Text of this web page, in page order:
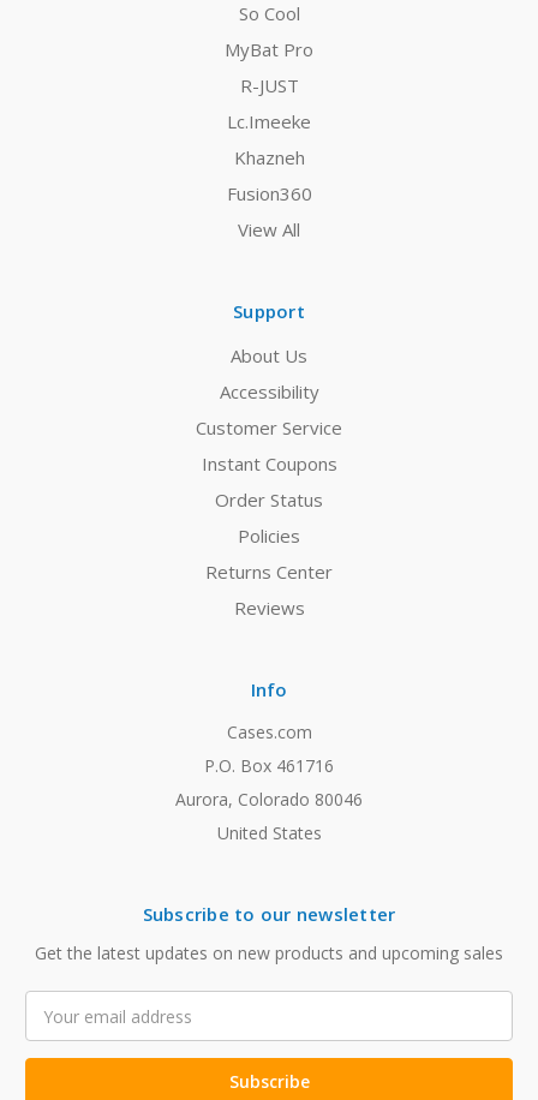
So Cool
MyBat Pro
R-JUST
Lc.Imeeke
Khazneh
Fusion360
View All
Support
About Us
Accessibility
Customer Service
Instant Coupons
Order Status
Policies
Returns Center
Reviews
Info
Cases.com
P.O. Box 461716
Aurora, Colorado 80046
United States
Subscribe to our newsletter
Get the latest updates on new products and upcoming sales
Address